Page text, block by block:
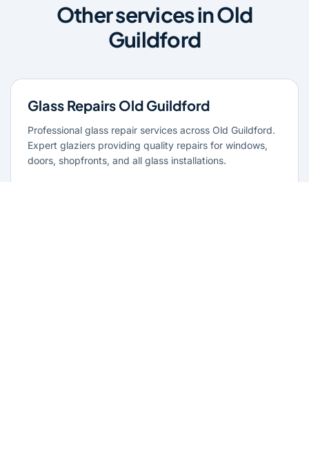
Other services in Old
Guildford
Glass Repairs Old Guildford
Professional glass repair services across Old Guildford.
Expert glaziers providing quality repairs for windows,
doors, shopfronts, and all glass installations.